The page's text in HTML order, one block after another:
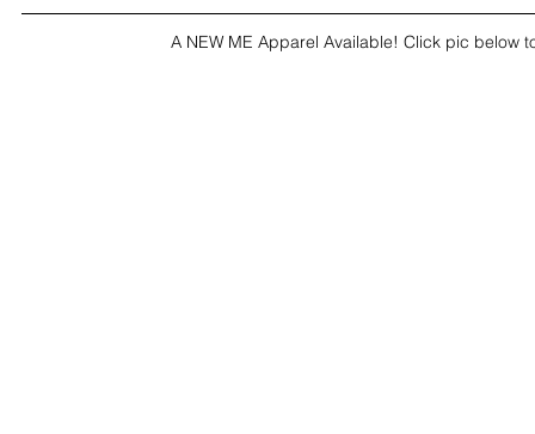
A NEW ME Apparel Available! Click pic below